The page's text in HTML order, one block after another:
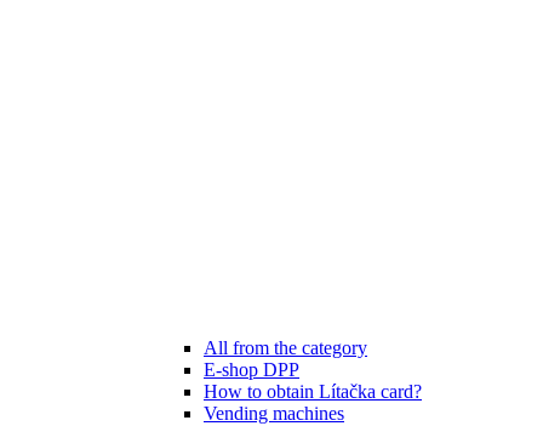
All from the category
E-shop DPP
How to obtain Lítačka card?
Vending machines